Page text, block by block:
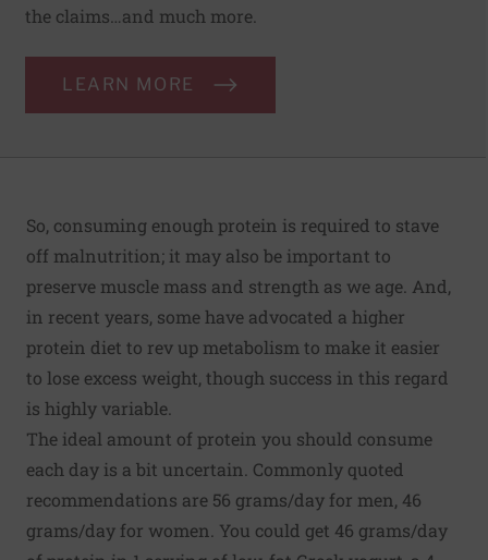
the claims…and much more.
LEARN MORE
So, consuming enough protein is required to stave
off malnutrition; it may also be important to
preserve muscle mass and strength as we age. And,
in recent years, some have advocated a higher
protein diet to rev up metabolism to make it easier
to lose excess weight, though success in this regard
is highly variable.
The ideal amount of protein you should consume
each day is a bit uncertain. Commonly quoted
recommendations are 56 grams/day for men, 46
grams/day for women. You could get 46 grams/day